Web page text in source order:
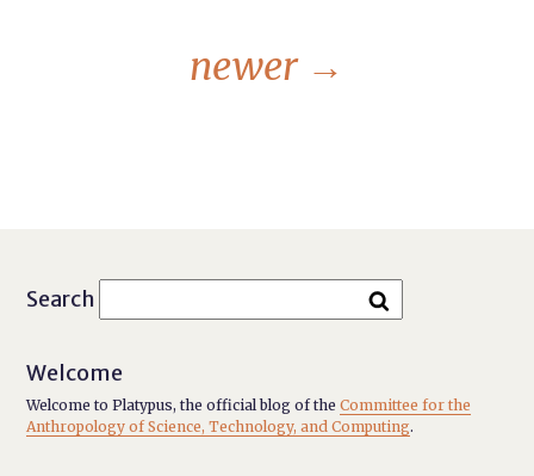
newer →
Search
Welcome
Welcome to Platypus, the official blog of theCommittee for the
Anthropology of Science, Technology, and Computing.